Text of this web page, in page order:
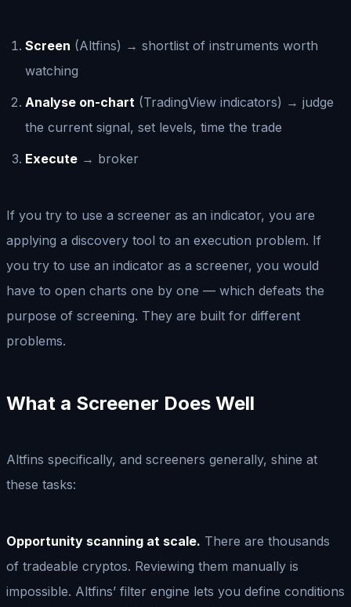
Screen (Altfins) → shortlist of instruments worth
watching
Analyse on-chart (TradingView indicators) → judge
the current signal, set levels, time the trade
Execute → broker
If you try to use a screener as an indicator, you are
applying a discovery tool to an execution problem. If
you try to use an indicator as a screener, you would
have to open charts one by one — which defeats the
purpose of screening. They are built for different
problems.
What a Screener Does Well
Altfins specifically, and screeners generally, shine at
these tasks:
Opportunity scanning at scale. There are thousands
of tradeable cryptos. Reviewing them manually is
impossible. Altfins’ filter engine lets you define conditions